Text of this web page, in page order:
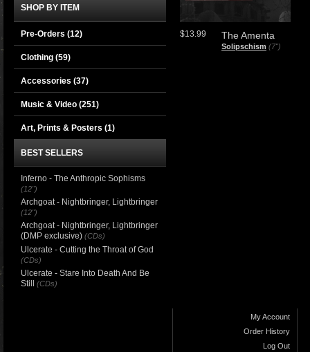
The Amenta
Solipschism (7")
$13.99
SHOP BY ITEM
Pre-Orders (12)
Clothing (59)
Accessories (37)
Music & Video (251)
Art, Prints & Posters (1)
BEST SELLERS
Inferno - The Anthropic Sophisms
(12")
Archgoat - Nightbringer, Lightbringer
(12")
Archgoat - Nightbringer, Lightbringer
(DMP exclusive) (CDs)
Ulcerate - Cutting the Throat of God
(CDs)
Ulcerate - Stare Into Death And Be
Still
(CDs)
My Account
Order History
Log Out